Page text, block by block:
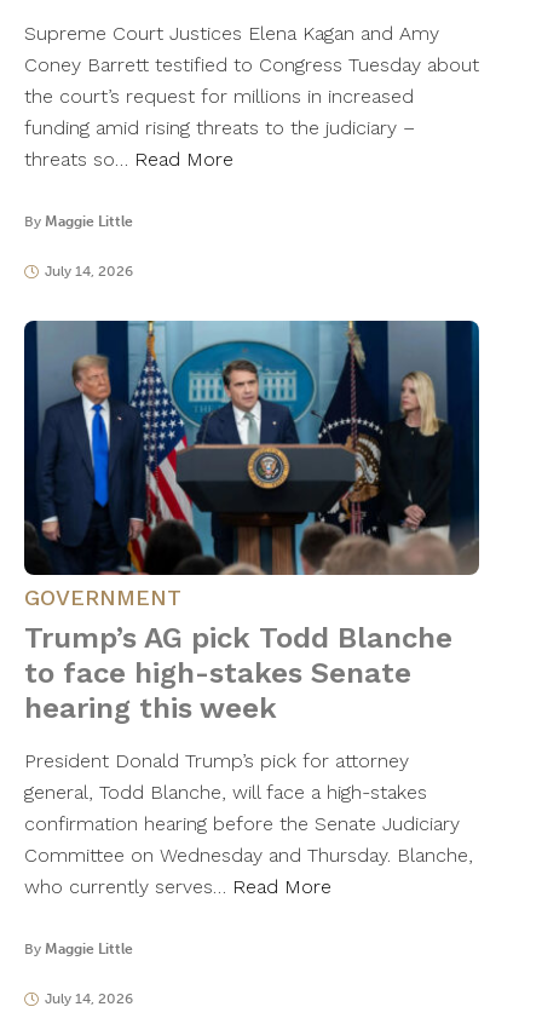
Supreme Court Justices Elena Kagan and Amy
Coney Barrett testified to Congress Tuesday about
the court’s request for millions in increased
funding amid rising threats to the judiciary –
threats so… Read More
By Maggie Little
July 14, 2026
GOVERNMENT
Trump’s AG pick Todd Blanche
to face high-stakes Senate
hearing this week
President Donald Trump’s pick for attorney
general, Todd Blanche, will face a high-stakes
confirmation hearing before the Senate Judiciary
Committee on Wednesday and Thursday. Blanche,
who currently serves… Read More
By Maggie Little
July 14, 2026